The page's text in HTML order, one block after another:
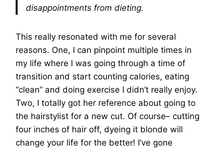
disappointments from dieting.
This really resonated with me for several
reasons. One, I can pinpoint multiple times in
my life where I was going through a time of
transition and start counting calories, eating
“clean” and doing exercise I didn’t really enjoy.
Two, I totally got her reference about going to
the hairstylist for a new cut. Of course– cutting
four inches of hair off, dyeing it blonde will
change your life for the better! I’ve gone